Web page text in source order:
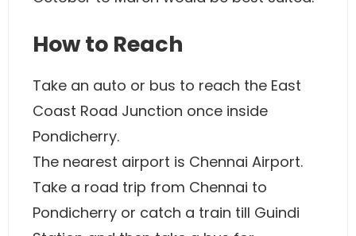
How to Reach
Take an auto or bus to reach the East
Coast Road Junction once inside
Pondicherry.
The nearest airport is Chennai Airport.
Take a road trip from Chennai to
Pondicherry or catch a train till Guindi